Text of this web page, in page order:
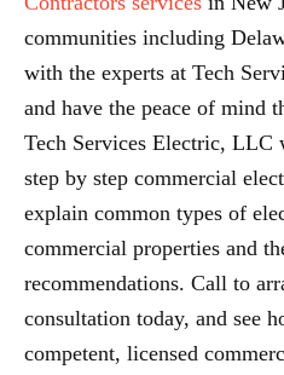
communities including
with the experts at Tech
and have the peace of mind
Tech Services Electric,
step by step commercial
explain common types of
commercial properties and
recommendations. Call to
consultation today, and see
competent, licensed